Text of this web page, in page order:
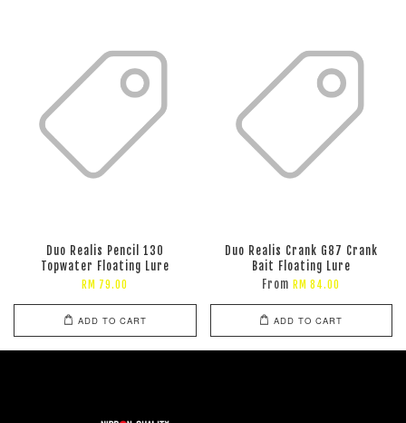
Duo Realis Pencil 130
Topwater Floating Lure
RM 79.00
ADD TO CART
Duo Realis Crank G87 Crank
Bait Floating Lure
From RM 84.00
ADD TO CART